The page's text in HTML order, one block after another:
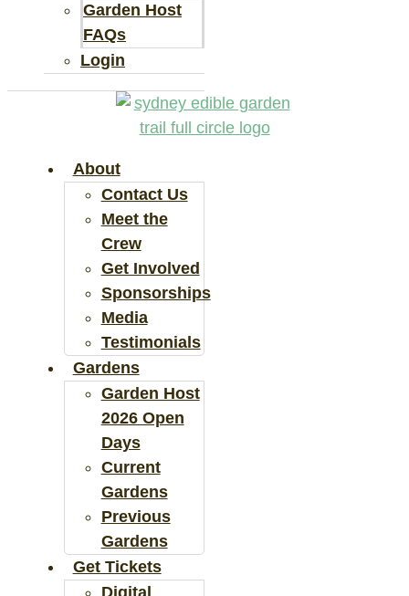
Garden Host
FAQs
Login
About
Contact Us
Meet the
Crew
Get Involved
Sponsorships
Media
Testimonials
Gardens
Garden Host
2026 Open
Days
Current
Gardens
Previous
Gardens
Get Tickets
Digital